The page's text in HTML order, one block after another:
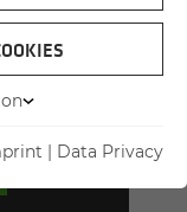
TERRA
835
| Data Privacy